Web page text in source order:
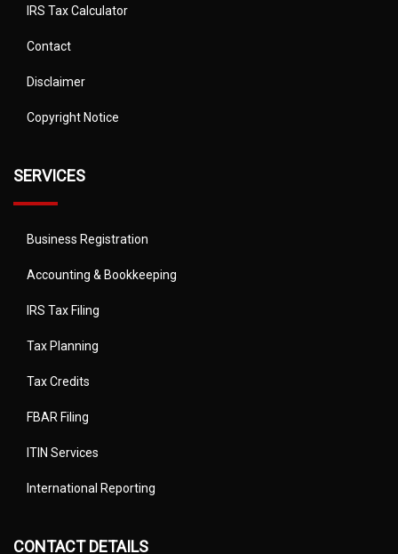
IRS Tax Calculator
Contact
Disclaimer
Copyright Notice
SERVICES
Business Registration
Accounting & Bookkeeping
IRS Tax Filing
Tax Planning
Tax Credits
FBAR Filing
ITIN Services
International Reporting
CONTACT DETAILS